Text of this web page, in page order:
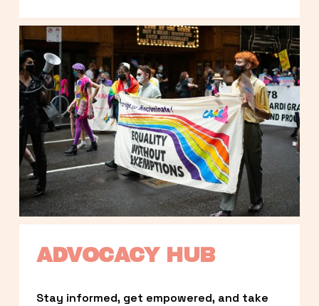
ADVOCACY HUB
Stay informed, get empowered, and take